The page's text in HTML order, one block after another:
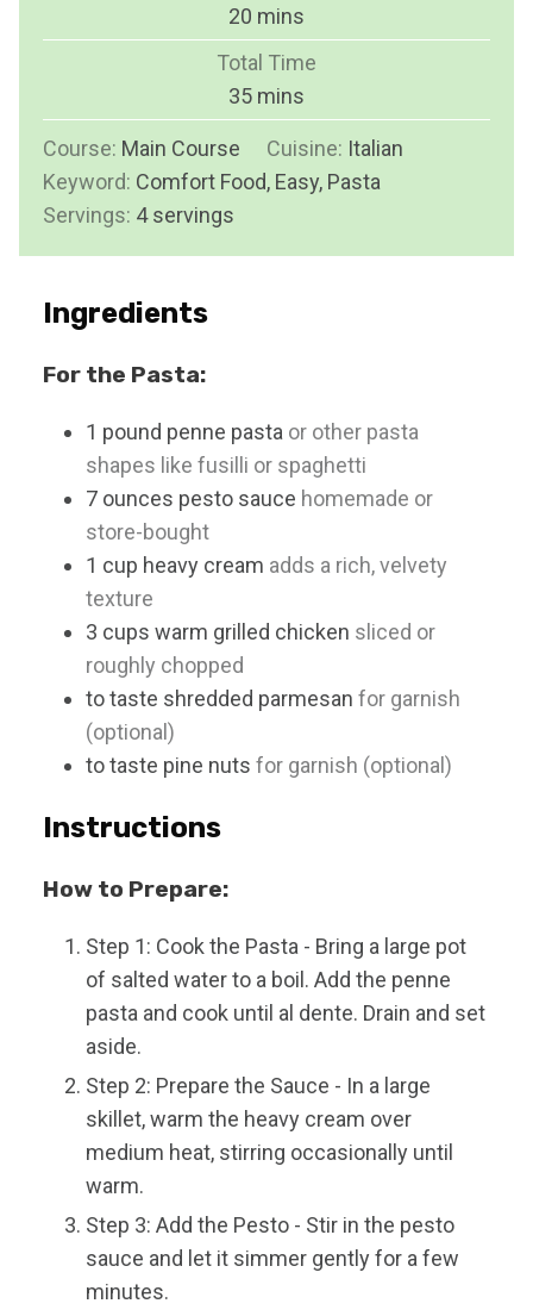
u
t
e
20 m
i
u
e
mins
Total Time
35m
i
u
e
mins
Course: Main Course Cuisine: Italian
Keyword: Comfort Food, Easy, Pasta
Servings: 4 servings
Ingredients
For the Pasta:
1 pound penne pasta or other pasta
shapes like fusilli or spaghetti
7 ounces pesto sauce homemade or
store-bought
1 cup heavy cream adds a rich, velvety
texture
3 cups warm grilled chicken sliced or
roughly chopped
to taste shredded parmesan for garnish
(optional)
to taste pine nuts for garnish (optional)
Instructions
How to Prepare:
Step 1: Cook the Pasta - Bring a large pot
of salted water to a boil. Add the penne
pasta and cook until al dente. Drain and set
aside.
Step 2: Prepare the Sauce - In a large
skillet, warm the heavy cream over
medium heat, stirring occasionally until
warm.
Step 3: Add the Pesto - Stir in the pesto
sauce and let it simmer gently for a few
minutes.